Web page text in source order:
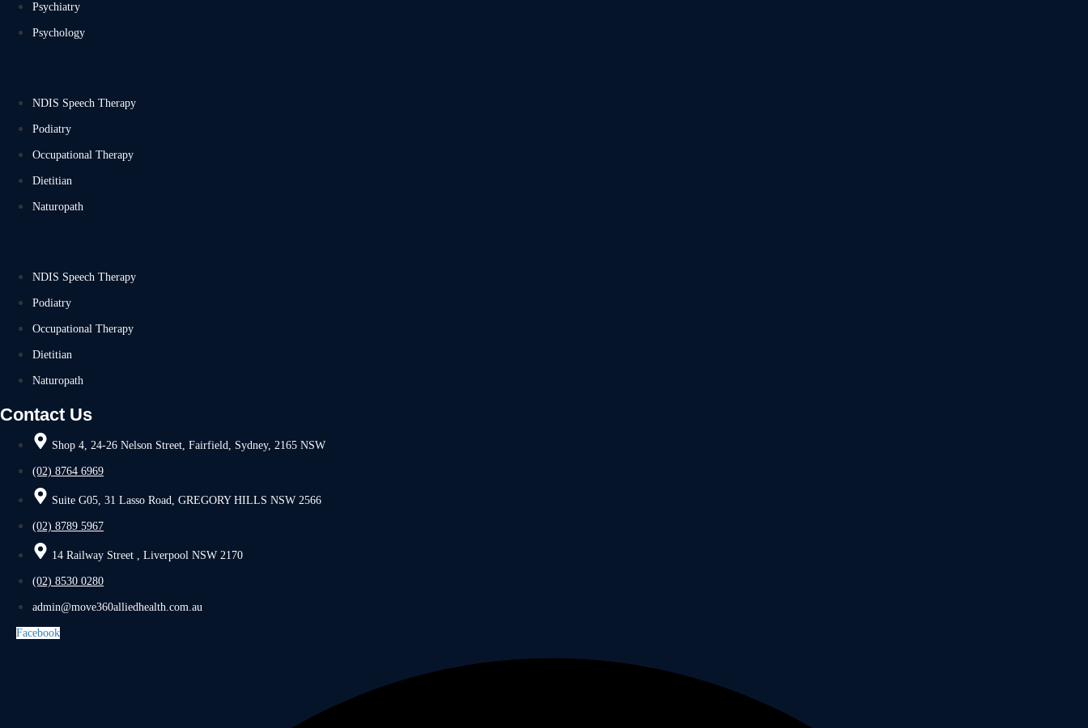
Psychiatry
Psychology
NDIS Speech Therapy
Podiatry
Occupational Therapy
Dietitian
Naturopath
NDIS Speech Therapy
Podiatry
Occupational Therapy
Dietitian
Naturopath
Contact Us
Shop 4, 24-26 Nelson Street, Fairfield, Sydney, 2165 NSW
(02) 8764 6969
Suite G05, 31 Lasso Road, GREGORY HILLS NSW 2566
(02) 8789 5967
14 Railway Street , Liverpool NSW 2170
(02) 8530 0280
admin@move360alliedhealth.com.au
Facebook